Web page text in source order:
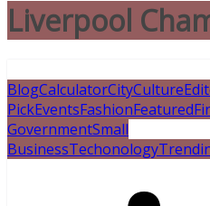
Liverpool
BlogCalculatorCityCulture
PickEventsFashionFeatured
GovernmentSmall
BusinessTechonology